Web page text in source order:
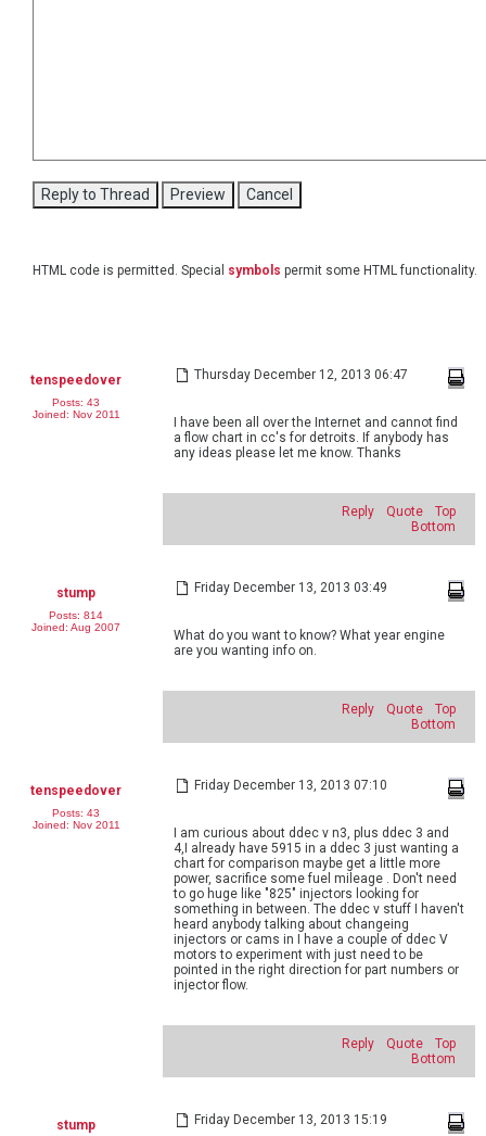
HTML code is permitted. Special symbols permit some HTML functionality.
tenspeedover
Posts: 43
Joined: Nov 2011
Thursday December 12, 2013 06:47
I have been all over the Internet and cannot find
a flow chart in cc's for detroits. If anybody has
any ideas please let me know. Thanks
Reply Quote
Top
Bottom
stump
Posts: 814
Joined: Aug 2007
Friday December 13, 2013 03:49
What do you want to know? What year engine
are you wanting info on.
Reply Quote
Top
Bottom
tenspeedover
Posts: 43
Joined: Nov 2011
Friday December 13, 2013 07:10
I am curious about ddec v n3, plus ddec 3 and
4,I already have 5915 in a ddec 3 just wanting a
chart for comparison maybe get a little more
power, sacrifice some fuel mileage . Don't need
to go huge like "825" injectors looking for
something in between. The ddec v stuff I haven't
heard anybody talking about changeing
injectors or cams in I have a couple of ddec V
motors to experiment with just need to be
pointed in the right direction for part numbers or
injector flow.
Reply Quote
Top
Bottom
stump Friday December 13, 2013 15:19